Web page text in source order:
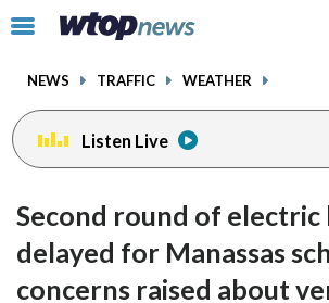
Click
toggle
menu.
NEWS TRAFFIC WEATHER
Listen Live
Second round of electric
delayed for Manassas
concerns raised about
facebookinstagram